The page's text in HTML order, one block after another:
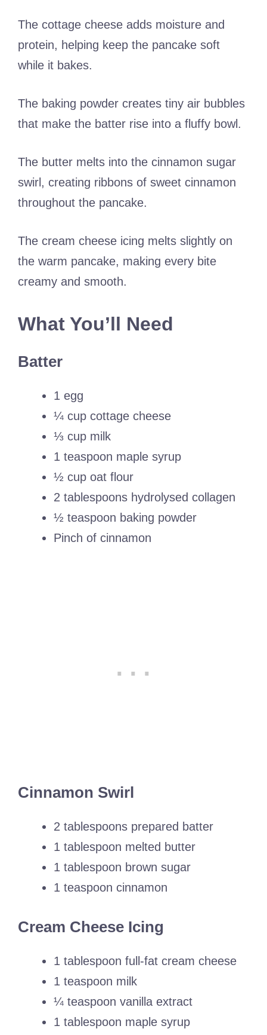
The cottage cheese adds moisture and
protein, helping keep the pancake soft
while it bakes.
The baking powder creates tiny air bubbles
that make the batter rise into a fluffy bowl.
The butter melts into the cinnamon sugar
swirl, creating ribbons of sweet cinnamon
throughout the pancake.
The cream cheese icing melts slightly on
the warm pancake, making every bite
creamy and smooth.
What You’ll Need
Batter
1 egg
¼ cup cottage cheese
⅓ cup milk
1 teaspoon maple syrup
½ cup oat flour
2 tablespoons hydrolysed collagen
½ teaspoon baking powder
Pinch of cinnamon
Cinnamon Swirl
2 tablespoons prepared batter
1 tablespoon melted butter
1 tablespoon brown sugar
1 teaspoon cinnamon
Cream Cheese Icing
1 tablespoon full-fat cream cheese
1 teaspoon milk
¼ teaspoon vanilla extract
1 tablespoon maple syrup